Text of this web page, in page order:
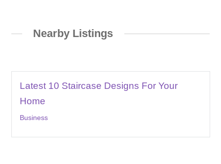
Nearby Listings
Latest 10 Staircase Designs For Your
Home
Business